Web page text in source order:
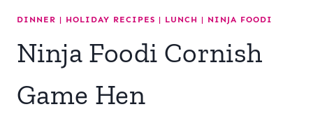
DINNER | HOLIDAY RECIPES | LUNCH | NINJA FOODI
Ninja Foodi Cornish
Game Hen